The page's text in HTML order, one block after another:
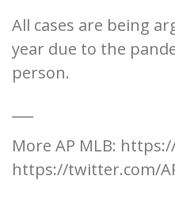
All cases are being
year due to the
person.
More AP MLB:
https://twitter.com/